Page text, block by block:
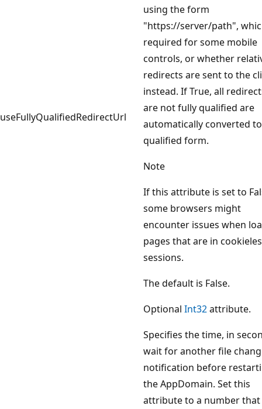
useFullyQualifiedRedirectUrl
using the form
"https://server/path",
required for some mobile
controls, or whether
redirects are sent to the
instead. If True, all
are not fully qualified are
automatically converted
qualified form.
Note
If this attribute is set to
some browsers might
encounter issues when
pages that are in
sessions.
The default is False.
Optional Int32attribute.
Specifies the time, in
wait for another file
notification before
the AppDomain. Set this
attribute to a number that